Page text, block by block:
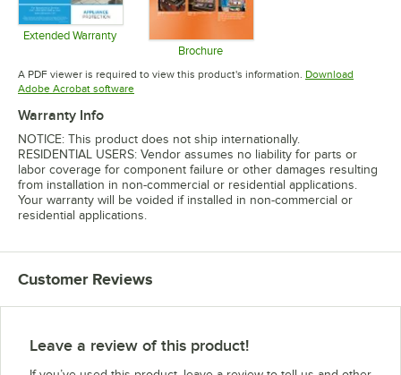
Extended Warranty
Opens in new tabBrochure
Opens in new tab
A PDF viewer is required to view this product's information. Download
Adobe Acrobat softwareOpens in new tab
Warranty Info
NOTICE: This product does not ship internationally.
RESIDENTIAL USERS: Vendor assumes no liability for parts or
labor coverage for component failure or other damages resulting
from installation in non-commercial or residential applications.
Your warranty will be voided if installed in non-commercial or
residential applications.
Customer Reviews
Leave a review of this product!